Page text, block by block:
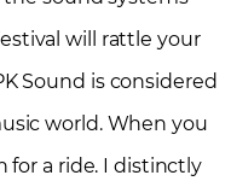
will rattle your
Sound is considered
world. When you
for a ride. I distinctly